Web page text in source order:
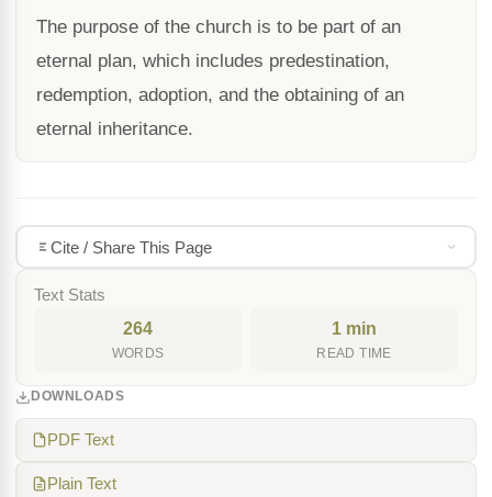
The purpose of the church is to be part of an
eternal plan, which includes predestination,
redemption, adoption, and the obtaining of an
eternal inheritance.
Cite / Share This Page
Text Stats
264
WORDS
1 min
READ TIME
DOWNLOADS
PDF Text
Plain Text